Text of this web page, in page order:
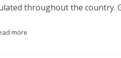
throughout the country.
more